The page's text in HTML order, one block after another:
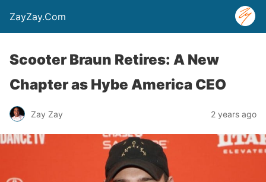
ZayZay.Com
Scooter Braun Retires: A New
Chapter as Hybe America CEO
Zay Zay 2 years ago